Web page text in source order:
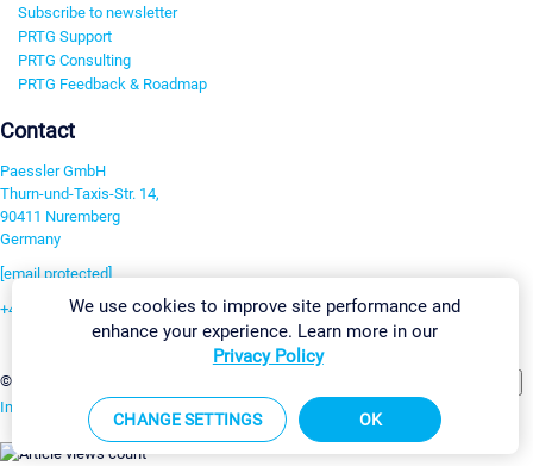
Subscribe to newsletter
PRTG Support
PRTG Consulting
PRTG Feedback & Roadmap
Contact
Paessler GmbH
Thurn-und-Taxis-Str. 14,
90411 Nuremberg
Germany
[email protected]
+49 911 93775-0
©2026 Paessler GmbH
Imprint Report Vulnerability Download & InstallSitemap
We use cookies to improve site performance and
enhance your experience. Learn more in our
Privacy Policy
CHANGE SETTINGS OK